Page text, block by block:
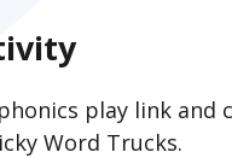
play link and
Word Trucks.